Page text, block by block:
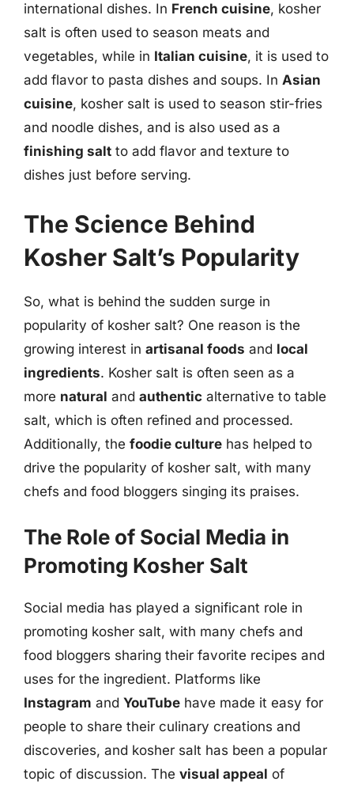
international dishes. In French cuisine, kosher
salt is often used to season meats and
vegetables, while in Italian cuisine, it is used to
add flavor to pasta dishes and soups. In Asian
cuisine, kosher salt is used to season stir-fries
and noodle dishes, and is also used as a
finishing salt to add flavor and texture to
dishes just before serving.
The Science Behind
Kosher Salt’s Popularity
So, what is behind the sudden surge in
popularity of kosher salt? One reason is the
growing interest in artisanal foods and local
ingredients. Kosher salt is often seen as a
more natural and authentic alternative to table
salt, which is often refined and processed.
Additionally, the foodie culture has helped to
drive the popularity of kosher salt, with many
chefs and food bloggers singing its praises.
The Role of Social Media in
Promoting Kosher Salt
Social media has played a significant role in
promoting kosher salt, with many chefs and
food bloggers sharing their favorite recipes and
uses for the ingredient. Platforms like
Instagram and YouTube have made it easy for
people to share their culinary creations and
discoveries, and kosher salt has been a popular
topic of discussion. The visual appeal of